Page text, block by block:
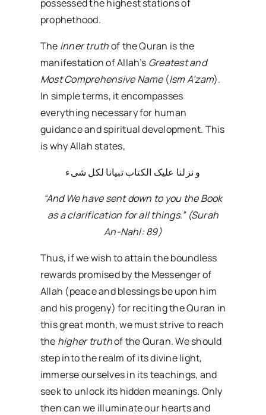
possessed the highest stations of
prophethood.
The inner truthof the Quran is the
manifestation of Allah’s Greatest and
Most Comprehensive Name(Ism A’zam).
In simple terms, it encompasses
everything necessary for human
guidance and spiritual development. This
is why Allah states,
و نزلنا علیک الکتاب تبیانا لکل شیء
“And We have sent down to you the Book
as a clarification for all things.” (Surah
An-Nahl: 89)
Thus, if we wish to attain the boundless
rewards promised by the Messenger of
Allah (peace and blessings be upon him
and his progeny) for reciting the Quran in
this great month, we must strive to reach
the higher truthof the Quran. We should
step into the realm of its divine light,
immerse ourselves in its teachings, and
seek to unlock its hidden meanings. Only
then can we illuminate our hearts and